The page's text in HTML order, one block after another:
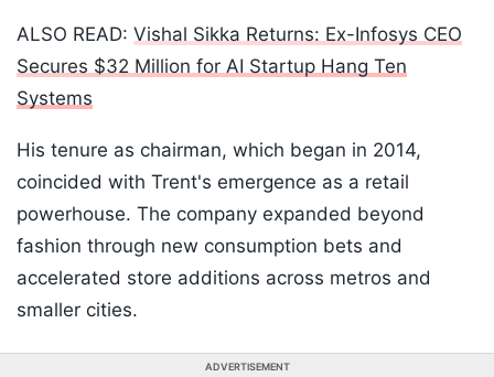
ALSO READ: Vishal Sikka Returns: Ex-Infosys CEO
Secures $32 Million for AI Startup Hang Ten
Systems
His tenure as chairman, which began in 2014,
coincided with Trent's emergence as a retail
powerhouse. The company expanded beyond
fashion through new consumption bets and
accelerated store additions across metros and
smaller cities.
ADVERTISEMENT